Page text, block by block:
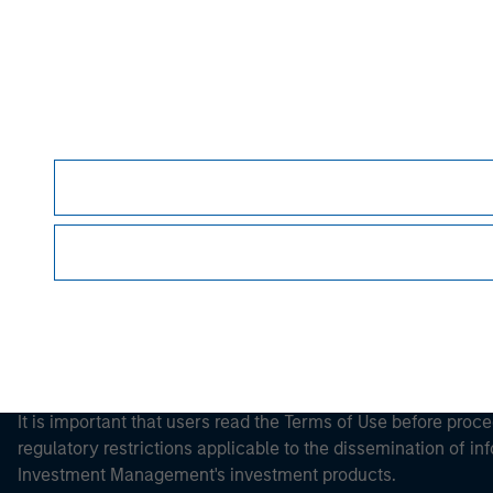
It is important that users read the Terms of Use before
regulatory restrictions applicable to the dissemination of
Investment Management's investment products.